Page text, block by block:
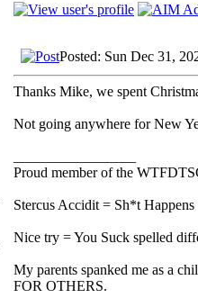
Posted: Sun Dec 31,
Thanks Mike, we spent
Not going anywhere for New
Proud member of the
Stercus Accidit = Sh*t
Nice try = You Suck spelled
My parents spanked me as a
FOR OTHERS.